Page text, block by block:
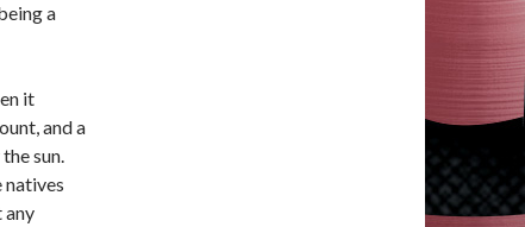
a
it
and a
sun.
natives
any